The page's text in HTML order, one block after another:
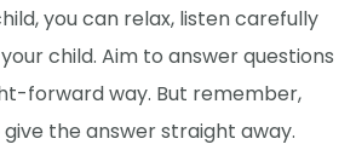
you can relax, listen carefully
child. Aim to answer questions
forward way. But remember,
the answer straight away.